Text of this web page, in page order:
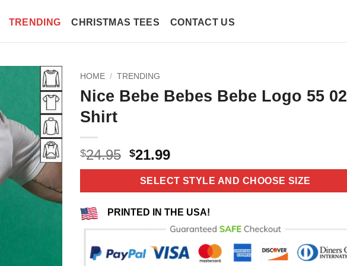
TRENDING CHRISTMAS TEES CONTACT US
HOME / TRENDING
Nice Bebe Bebes Bebe Logo 55 02
Shirt
$24.95 Original
price
was:
$24.95.
$21.99Current
price
is:
$21.99.
SELECT STYLE AND CHOOSE SIZE
PRINTED IN THE USA!